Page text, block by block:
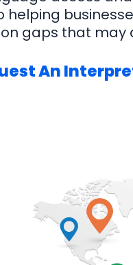
gaps that may
An